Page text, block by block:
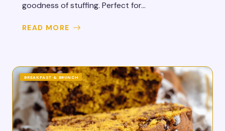
goodness of stuffing. Perfect for...
READ MORE
BREAKFAST & BRUNCH